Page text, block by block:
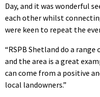
Day, and it was wonderful
each other whilst
were keen to repeat the
“RSPB Shetland do a
and the area is a great
can come from a positive
local landowners.”